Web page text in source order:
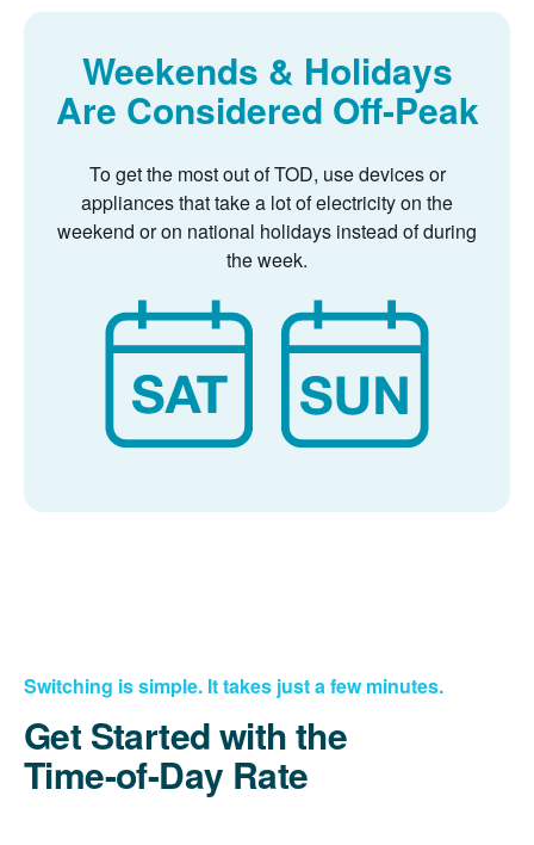
Weekends & Holidays
Are Considered Off-Peak
To get the most out of TOD, use devices or
appliances that take a lot of electricity on the
weekend or on national holidays instead of during
the week.
Switching is simple. It takes just a few minutes.
Get Started with the
Time-of-Day Rate